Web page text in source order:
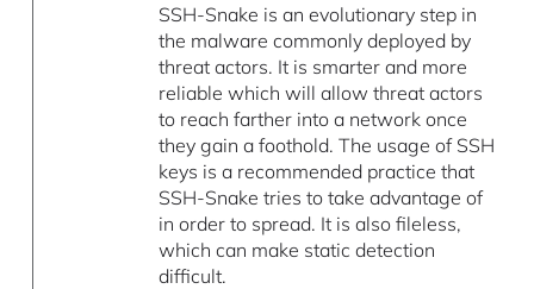
SSH-Snake is an evolutionary step in
the malware commonly deployed by
threat actors. It is smarter and more
reliable which will allow threat actors
to reach farther into a network once
they gain a foothold. The usage of SSH
keys is a recommended practice that
SSH-Snake tries to take advantage of
in order to spread. It is also fileless,
which can make static detection
difficult.